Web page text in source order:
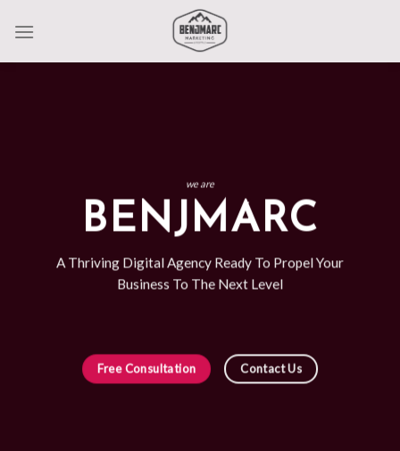
we are
BENJMARC
A Thriving Digital Agency Ready To Propel Your
Business To The Next Level
Free Consultation Contact Us